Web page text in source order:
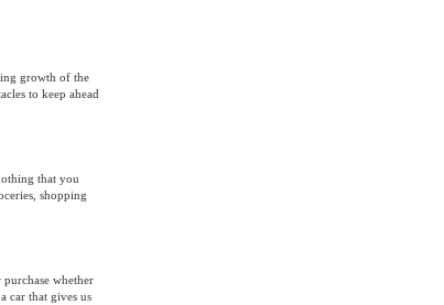
growth of the
to keep ahead
that you
shopping
purchase whether
car that gives us